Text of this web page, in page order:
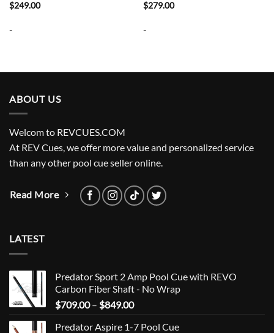
$249.00
-
$279.00
-
ABOUT US
Welcom to REVCUES.COM
At REV Cues, we offer more value and personalized service
than any other pool cue seller online.
Read More
LATEST
Predator Sport 2 Amp Pool Cue with REVO
Carbon Fiber Shaft - No Wrap
$709.00 – $849.00Price
$709.00
Predator Aspire 1-7 Pool Cue